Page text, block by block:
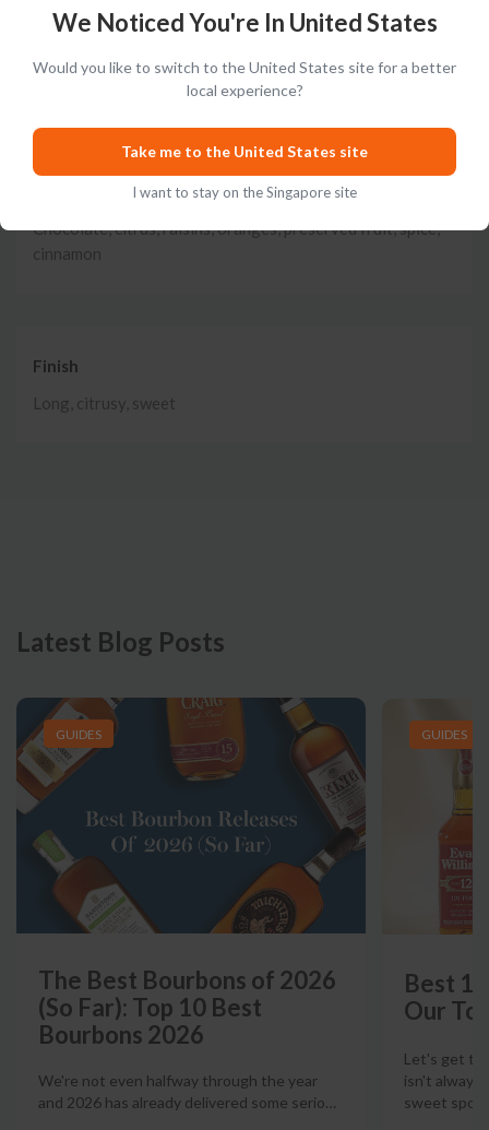
Nose
citrus, marmalade
Chocolate, citrus, raisins, oranges, preserved fruit, spice,
cinnamon
Finish
Long, citrusy, sweet
Latest Blog Posts
GUIDES
The Best Bourbons of 2026
(So Far): Top 10 Best
Bourbons 2026
We're not even halfway through the year
and 2026 has already delivered some serio…
GUIDES
Best
Our
Let's get
isn't always
sweet spot
We Noticed You're In United States
Would you like to switch to the United States site for a better
local experience?
Take me to the United States site
I want to stay on the Singapore site